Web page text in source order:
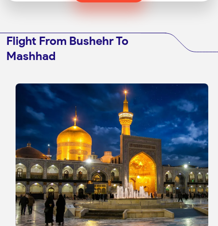
Flight From Bushehr To
Mashhad